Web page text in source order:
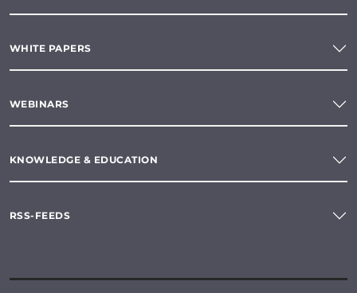
WHITE PAPERS
WEBINARS
KNOWLEDGE & EDUCATION
RSS-FEEDS